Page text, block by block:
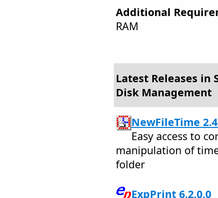
Additional
RAM
Latest Releases in
Disk Management
NewFileTime
Easy access to
manipulation of
folder
ExpPrint 6.2.0.0